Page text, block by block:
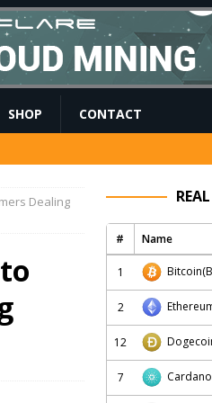
SHOP CONTACT
Dealing
# Name
1 Bitcoin
2
12
7 Cardano